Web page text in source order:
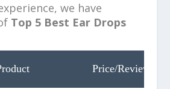
we have
Top 5 Best Ear Drops
Price/Review